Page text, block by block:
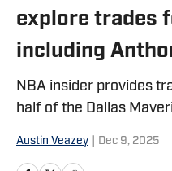
explore trades
including
NBA insider provides
half of the Dallas
Austin Veazey Dec 9, 2025